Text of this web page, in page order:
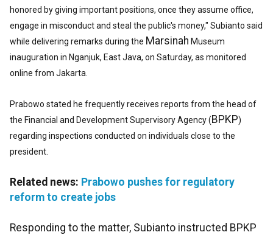
honored by giving important positions, once they assume office,
engage in misconduct and steal the public's money," Subianto said
while delivering remarks during the Marsinah Museum
inauguration in Nganjuk, East Java, on Saturday, as monitored
online from Jakarta.
Prabowo stated he frequently receives reports from the head of
the Financial and Development Supervisory Agency (BPKP)
regarding inspections conducted on individuals close to the
president.
Related news: Prabowo pushes for regulatory
reform to create jobs
Responding to the matter, Subianto instructed BPKP